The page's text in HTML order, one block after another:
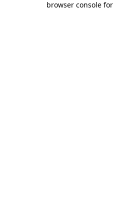
browser console